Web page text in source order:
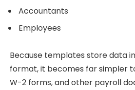
Accountants
Employees
Because templates store data
format, it becomes far simpler
W-2 forms, and other payroll